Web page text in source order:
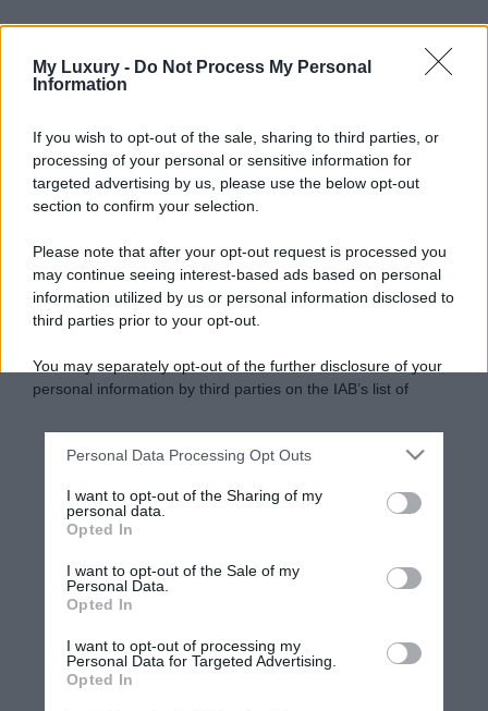
My Luxury - Do Not Process My Personal
Information
If you wish to opt-out of the sale, sharing to third parties, or
processing of your personal or sensitive information for
targeted advertising by us, please use the below opt-out
section to confirm your selection.
Please note that after your opt-out request is processed you
may continue seeing interest-based ads based on personal
information utilized by us or personal information disclosed to
third parties prior to your opt-out.
You may separately opt-out of the further disclosure of your
personal information by third parties on the IAB’s list of
This information may also be disclosed by us to third parties
disclose it to other third parties.
Please note that this website/app uses one or more Google
services and may gather and store information including but
not limited to your visit or usage behaviour. You may click to
grant or deny consent to Google and its third-party tags to
consent section.
Personal Data Processing Opt Outs
I want to opt-out of the Sharing of my
personal data.
Opted In
I want to opt-out of the Sale of my
Personal Data.
Opted In
I want to opt-out of processing my
Personal Data for Targeted Advertising.
Opted In